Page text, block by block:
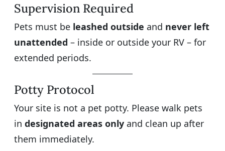
Supervision Required
Pets must be leashed outside and never left
unattended – inside or outside your RV – for
extended periods.
Potty Protocol
Your site is not a pet potty. Please walk pets
in designated areas only and clean up after
them immediately.